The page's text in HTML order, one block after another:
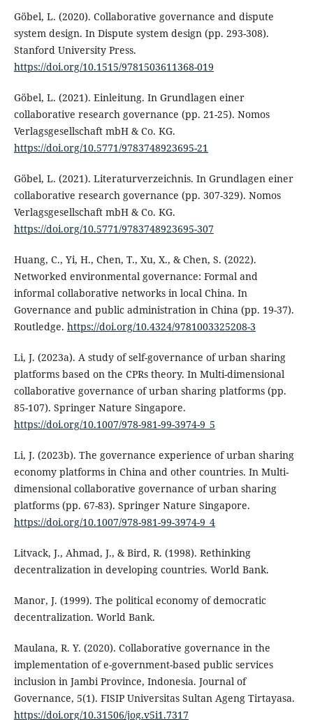
Göbel, L. (2020). Collaborative governance and dispute
system design. In Dispute system design (pp. 293-308).
Stanford University Press.
https://doi.org/10.1515/9781503611368-019
Göbel, L. (2021). Einleitung. In Grundlagen einer
collaborative research governance (pp. 21-25). Nomos
Verlagsgesellschaft mbH & Co. KG.
https://doi.org/10.5771/9783748923695-21
Göbel, L. (2021). Literaturverzeichnis. In Grundlagen einer
collaborative research governance (pp. 307-329). Nomos
Verlagsgesellschaft mbH & Co. KG.
https://doi.org/10.5771/9783748923695-307
Huang, C., Yi, H., Chen, T., Xu, X., & Chen, S. (2022).
Networked environmental governance: Formal and
informal collaborative networks in local China. In
Governance and public administration in China (pp. 19-37).
Routledge. https://doi.org/10.4324/9781003325208-3
Li, J. (2023a). A study of self-governance of urban sharing
platforms based on the CPRs theory. In Multi-dimensional
collaborative governance of urban sharing platforms (pp.
85-107). Springer Nature Singapore.
https://doi.org/10.1007/978-981-99-3974-9_5
Li, J. (2023b). The governance experience of urban sharing
economy platforms in China and other countries. In Multi-
dimensional collaborative governance of urban sharing
platforms (pp. 67-83). Springer Nature Singapore.
https://doi.org/10.1007/978-981-99-3974-9_4
Litvack, J., Ahmad, J., & Bird, R. (1998). Rethinking
decentralization in developing countries. World Bank.
Manor, J. (1999). The political economy of democratic
decentralization. World Bank.
Maulana, R. Y. (2020). Collaborative governance in the
implementation of e-government-based public services
inclusion in Jambi Province, Indonesia. Journal of
Governance, 5(1). FISIP Universitas Sultan Ageng Tirtayasa.
https://doi.org/10.31506/jog.v5i1.7317